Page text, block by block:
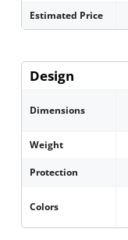
Estimated Price
Design
Dimensions
Weight
Protection
Colors